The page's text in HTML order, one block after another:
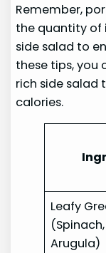
Remember,
the quantity of
side salad to
these tips, you
rich side salad
calories.
Leafy
Arugula)